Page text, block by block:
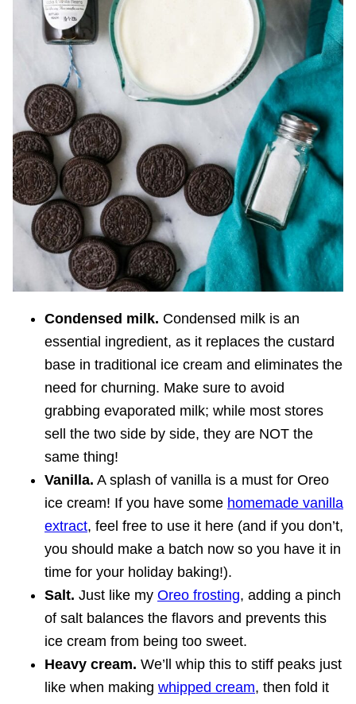
Condensed milk. Condensed milk is an
essential ingredient, as it replaces the custard
base in traditional ice cream and eliminates the
need for churning. Make sure to avoid
grabbing evaporated milk; while most stores
sell the two side by side, they are NOT the
same thing!
Vanilla. A splash of vanilla is a must for Oreo
ice cream! If you have some homemade vanilla
extract, feel free to use it here (and if you don’t,
you should make a batch now so you have it in
time for your holiday baking!).
Salt. Just like my Oreo frosting, adding a pinch
of salt balances the flavors and prevents this
ice cream from being too sweet.
Heavy cream. We’ll whip this to stiff peaks just
like when making whipped cream, then fold it